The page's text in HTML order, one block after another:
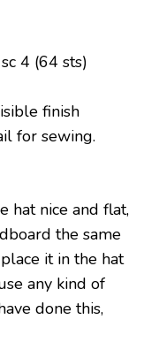
4 (64 sts)
finish
for sewing.
hat nice and flat,
the same
it in the hat
any kind of
done this,